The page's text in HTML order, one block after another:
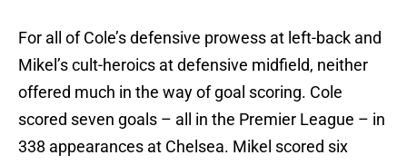
For all of Cole’s defensive prowess at left-back and
Mikel’s cult-heroics at defensive midfield, neither
offered much in the way of goal scoring. Cole
scored seven goals – all in the Premier League – in
338 appearances at Chelsea. Mikel scored six